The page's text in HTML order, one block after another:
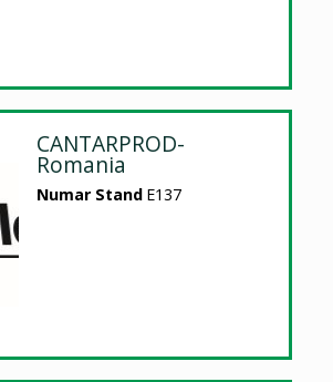
CANTARPROD-
Romania
Numar Stand E137